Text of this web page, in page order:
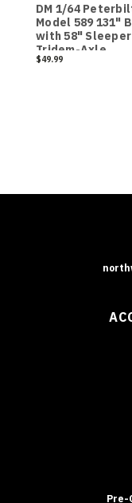
DM 1/64
Model 589 131"
with 58" Sleeper
Tridem-Axle
Legendary
$49.99
Pre-